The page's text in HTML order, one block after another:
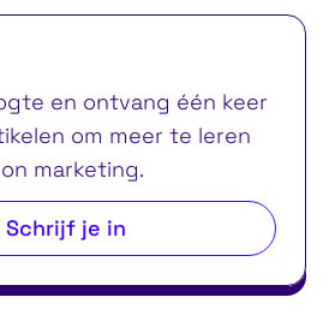
en ontvang één keer
om meer te leren
marketing.
Schrijf je in